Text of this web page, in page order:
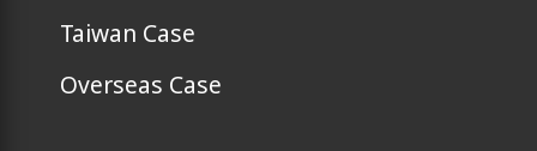
Taiwan Case
Overseas Case